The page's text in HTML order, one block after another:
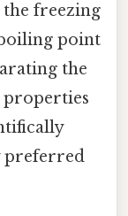
the freezing
point
the
properties
preferred